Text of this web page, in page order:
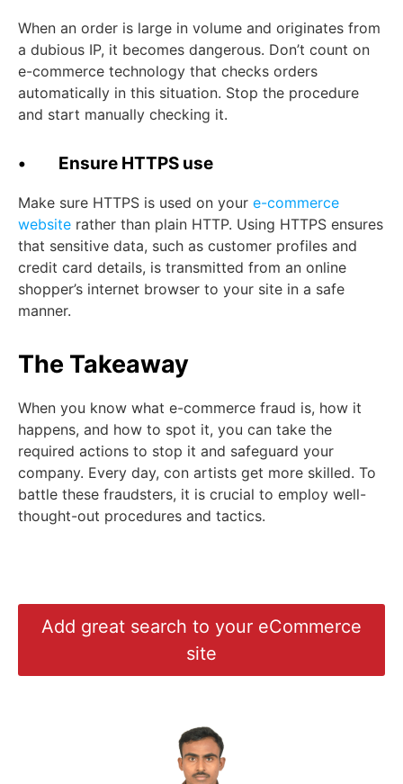
When an order is large in volume and originates from
a dubious IP, it becomes dangerous. Don’t count on
e-commerce technology that checks orders
automatically in this situation. Stop the procedure
and start manually checking it.
• Ensure HTTPS use
Make sure HTTPS is used on your e-commerce
website rather than plain HTTP. Using HTTPS ensures
that sensitive data, such as customer profiles and
credit card details, is transmitted from an online
shopper’s internet browser to your site in a safe
manner.
The Takeaway
When you know what e-commerce fraud is, how it
happens, and how to spot it, you can take the
required actions to stop it and safeguard your
company. Every day, con artists get more skilled. To
battle these fraudsters, it is crucial to employ well-
thought-out procedures and tactics.
Add great search to your eCommerce
site